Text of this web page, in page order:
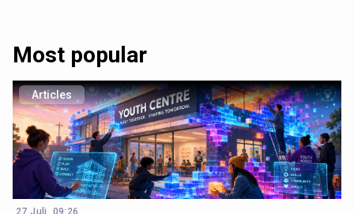
Most popular
Articles
27 Juli, 09:26